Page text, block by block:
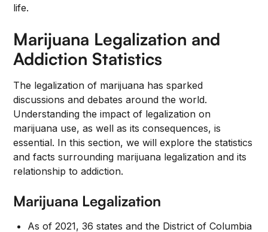
life.
Marijuana Legalization and
Addiction Statistics
The legalization of marijuana has sparked
discussions and debates around the world.
Understanding the impact of legalization on
marijuana use, as well as its consequences, is
essential. In this section, we will explore the statistics
and facts surrounding marijuana legalization and its
relationship to addiction.
Marijuana Legalization
As of 2021, 36 states and the District of Columbia